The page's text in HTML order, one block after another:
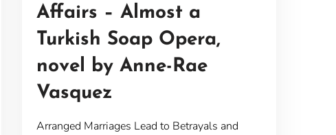
Affairs – Almost a
Turkish Soap Opera,
novel by Anne-Rae
Vasquez
Arranged Marriages Lead to Betrayals and